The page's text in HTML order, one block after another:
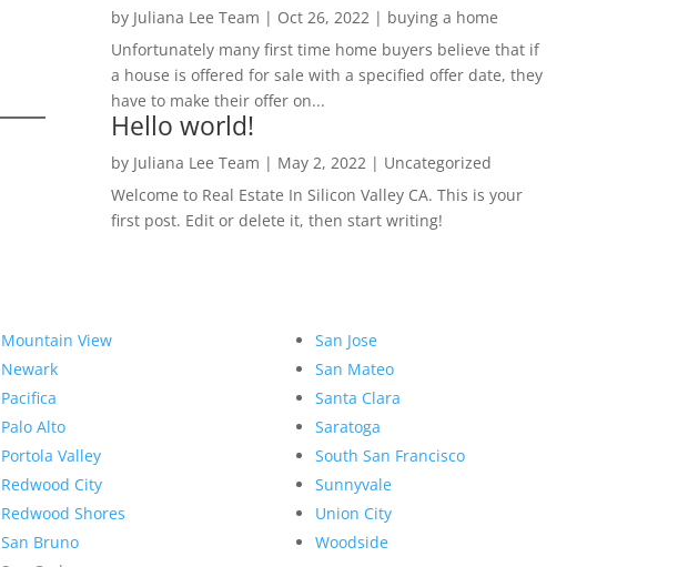
by Juliana Lee Team | Oct 26, 2022| buying a home
Unfortunately many first time home buyers believe that if
a house is offered for sale with a specified offer date, they
have to make their offer on...
Hello world!
by Juliana Lee Team | May 2, 2022| Uncategorized
Welcome to Real Estate In Silicon Valley CA. This is your
first post. Edit or delete it, then start writing!
Mountain View
Newark
Pacifica
Palo Alto
Portola Valley
Redwood City
Redwood Shores
San Bruno
San Jose
San Mateo
Santa Clara
Saratoga
South San Francisco
Sunnyvale
Union City
Woodside